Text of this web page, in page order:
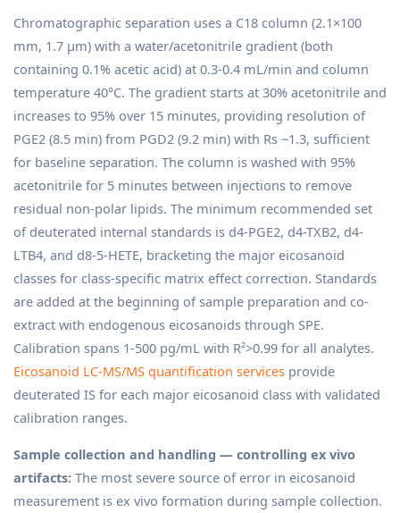
Chromatographic separation uses a C18 column (2.1×100
mm, 1.7 µm) with a water/acetonitrile gradient (both
containing 0.1% acetic acid) at 0.3-0.4 mL/min and column
temperature 40°C. The gradient starts at 30% acetonitrile and
increases to 95% over 15 minutes, providing resolution of
PGE2 (8.5 min) from PGD2 (9.2 min) with Rs ~1.3, sufficient
for baseline separation. The column is washed with 95%
acetonitrile for 5 minutes between injections to remove
residual non-polar lipids. The minimum recommended set
of deuterated internal standards is d4-PGE2, d4-TXB2, d4-
LTB4, and d8-5-HETE, bracketing the major eicosanoid
classes for class-specific matrix effect correction. Standards
are added at the beginning of sample preparation and co-
extract with endogenous eicosanoids through SPE.
Calibration spans 1-500 pg/mL with R²>0.99 for all analytes.
Eicosanoid LC-MS/MS quantification services provide
deuterated IS for each major eicosanoid class with validated
calibration ranges.
Sample collection and handling — controlling ex vivo
artifacts: The most severe source of error in eicosanoid
measurement is ex vivo formation during sample collection.